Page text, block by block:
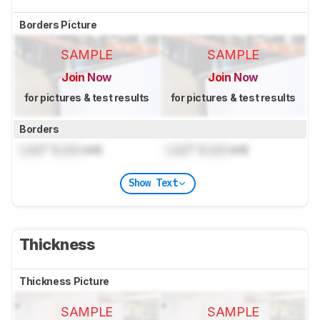
Borders Picture
SAMPLE
Join Now
for pictures & test results
SAMPLE
Join Now
for pictures & test results
Borders
cm) cm)
Show Text
Thickness
Thickness Picture
SAMPLE SAMPLE